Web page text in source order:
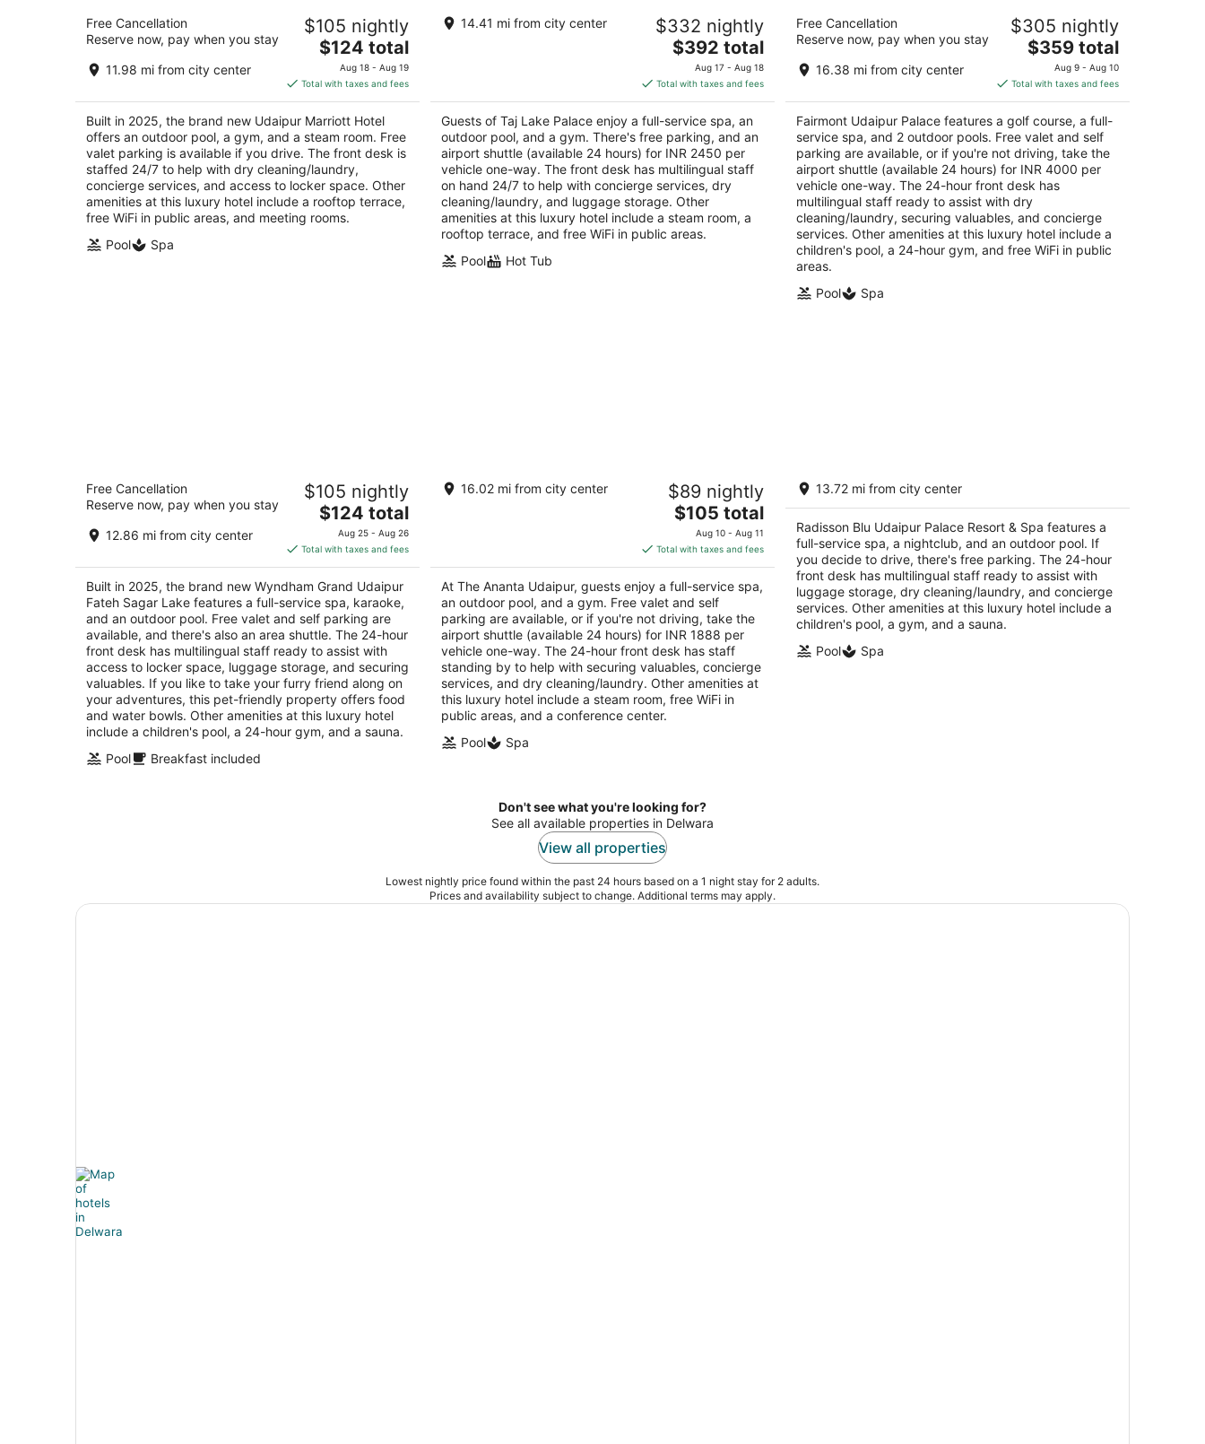
4.5
out
Tiger Hills, Badi Road, Hawala Khurd Udaipur
Rajasthan
Free Cancellation
Reserve now, pay when you stay
11.98 mi from city center
$105 nightly
The
price
is
$124
total
per
night
$124 total
Aug 18 - Aug 19
Total with taxes and fees
Built in 2025, the brand new Udaipur Marriott Hotel
offers an outdoor pool, a gym, and a steam room. Free
valet parking is available if you drive. The front desk is
staffed 24/7 to help with dry cleaning/laundry,
concierge services, and access to locker space. Other
amenities at this luxury hotel include a rooftop terrace,
free WiFi in public areas, and meeting rooms.
Pool
Spa
Taj Lake Palace
14.41 mi from city center $332 nightly
The
price
is
$392
total
per
night
$392 total
Aug 17 - Aug 18
Total with taxes and fees
Guests of Taj Lake Palace enjoy a full-service spa, an
outdoor pool, and a gym. There's free parking, and an
airport shuttle (available 24 hours) for INR 2450 per
vehicle one-way. The front desk has multilingual staff
on hand 24/7 to help with concierge services, dry
cleaning/laundry, and luggage storage. Other
amenities at this luxury hotel include a steam room, a
rooftop terrace, and free WiFi in public areas.
Pool
Hot Tub
out
Sisarma, Girwa Udaipur Rajasthan
Free Cancellation
Reserve now, pay when you stay
16.38 mi from city center
$305 nightly
The
price
is
$359
total
per
night
$359 total
Aug 9 - Aug 10
Total with taxes and fees
Fairmont Udaipur Palace features a golf course, a full-
service spa, and 2 outdoor pools. Free valet and self
parking are available, or if you're not driving, take the
airport shuttle (available 24 hours) for INR 4000 per
vehicle one-way. The 24-hour front desk has
multilingual staff ready to assist with dry
cleaning/laundry, securing valuables, and concierge
services. Other amenities at this luxury hotel include a
children's pool, a 24-hour gym, and free WiFi in public
areas.
Pool
Spa
Wyndham Grand Udaipur Fateh Sagar
Lake
out
5
Near Rani Road off Fateh Udaipur RJ
Free Cancellation
Reserve now, pay when you stay
12.86 mi from city center
$105 nightly
The
price
is
$124
total
per
night
$124 total
Aug 25 - Aug 26
Total with taxes and fees
Built in 2025, the brand new Wyndham Grand Udaipur
Fateh Sagar Lake features a full-service spa, karaoke,
and an outdoor pool. Free valet and self parking are
available, and there's also an area shuttle. The 24-hour
front desk has multilingual staff ready to assist with
access to locker space, luggage storage, and securing
valuables. If you like to take your furry friend along on
your adventures, this pet-friendly property offers food
and water bowls. Other amenities at this luxury hotel
include a children's pool, a 24-hour gym, and a sauna.
Pool
Breakfast included
The Ananta Udaipur
Village Bujhda, Tehsil Girwa Udaipur Rajasthan
16.02 mi from city center $89 nightly
The
price
is
$105
total
per
night
$105 total
Aug 10 - Aug 11
Total with taxes and fees
At The Ananta Udaipur, guests enjoy a full-service spa,
an outdoor pool, and a gym. Free valet and self
parking are available, or if you're not driving, take the
airport shuttle (available 24 hours) for INR 1888 per
vehicle one-way. The 24-hour front desk has staff
standing by to help with securing valuables, concierge
services, and dry cleaning/laundry. Other amenities at
this luxury hotel include a steam room, free WiFi in
public areas, and a conference center.
Pool
Spa
Radisson Blu Udaipur Palace Resort &
Spa
5
out
of
Near Fateh Sagar Lake Udaipur Rajasthan
13.72 mi from city center
Radisson Blu Udaipur Palace Resort & Spa features a
full-service spa, a nightclub, and an outdoor pool. If
you decide to drive, there's free parking. The 24-hour
front desk has multilingual staff ready to assist with
luggage storage, dry cleaning/laundry, and concierge
services. Other amenities at this luxury hotel include a
children's pool, a gym, and a sauna.
Pool
Spa
Don't see what you're looking for?
See all available properties in Delwara
View all properties
Lowest nightly price found within the past 24 hours based on a 1 night stay for 2 adults.
Prices and availability subject to change. Additional terms may apply.